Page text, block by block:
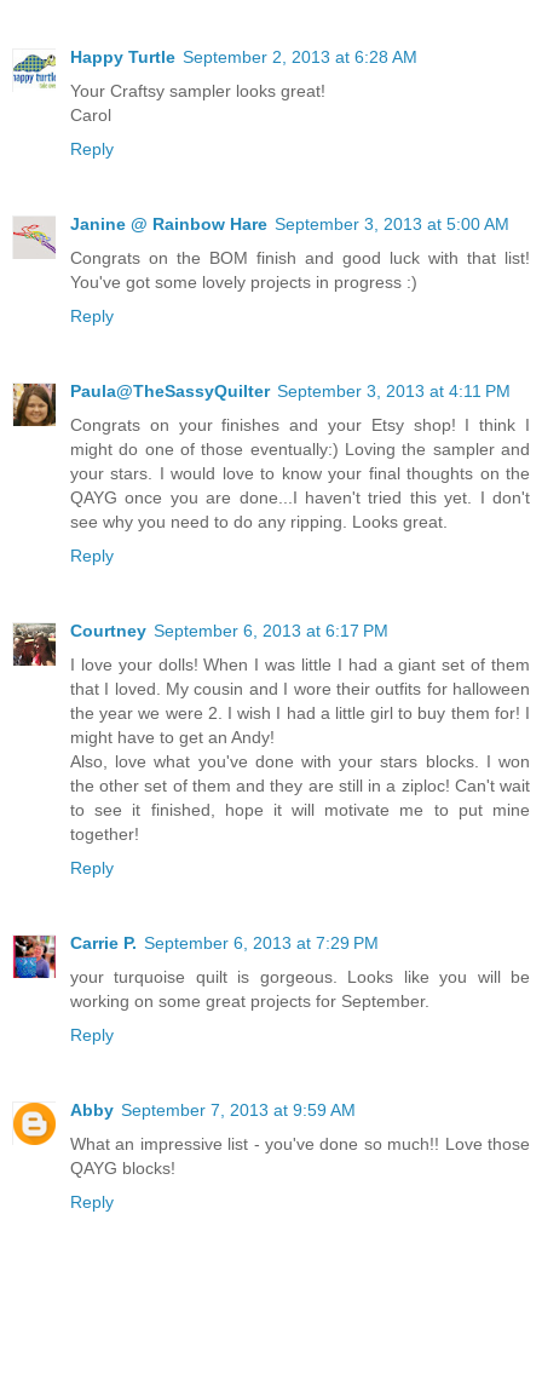
Happy Turtle September 2, 2013 at 6:28 AM
Your Craftsy sampler looks great!
Carol
Reply
Janine @ Rainbow Hare September 3, 2013 at 5:00 AM
Congrats on the BOM finish and good luck with that list!
You've got some lovely projects in progress :)
Reply
Paula@TheSassyQuilter September 3, 2013 at 4:11 PM
Congrats on your finishes and your Etsy shop! I think I
might do one of those eventually:) Loving the sampler and
your stars. I would love to know your final thoughts on the
QAYG once you are done...I haven't tried this yet. I don't
see why you need to do any ripping. Looks great.
Reply
Courtney September 6, 2013 at 6:17 PM
I love your dolls! When I was little I had a giant set of them
that I loved. My cousin and I wore their outfits for halloween
the year we were 2. I wish I had a little girl to buy them for! I
might have to get an Andy!
Also, love what you've done with your stars blocks. I won
the other set of them and they are still in a ziploc! Can't wait
to see it finished, hope it will motivate me to put mine
together!
Reply
Carrie P. September 6, 2013 at 7:29 PM
your turquoise quilt is gorgeous. Looks like you will be
working on some great projects for September.
Reply
Abby September 7, 2013 at 9:59 AM
What an impressive list - you've done so much!! Love those
QAYG blocks!
Reply